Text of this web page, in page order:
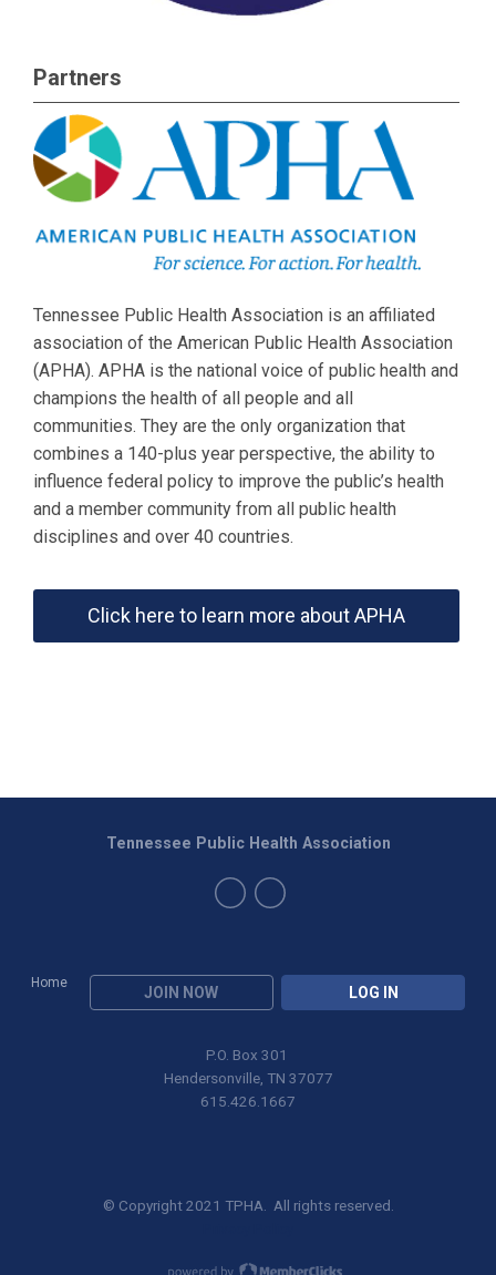
Partners
Tennessee Public Health Association is an affiliated
association of the American Public Health Association
(APHA). APHA is the national voice of public health and
champions the health of all people and all
communities. They are the only organization that
combines a 140-plus year perspective, the ability to
influence federal policy to improve the public’s health
and a member community from all public health
disciplines and over 40 countries.
Click here to learn more about APHA
Home
JOIN NOW LOG IN
Tennessee Public Health Association
P.O. Box 301
Hendersonville, TN 37077
615.426.1667
© Copyright 2021 TPHA. All rights reserved.